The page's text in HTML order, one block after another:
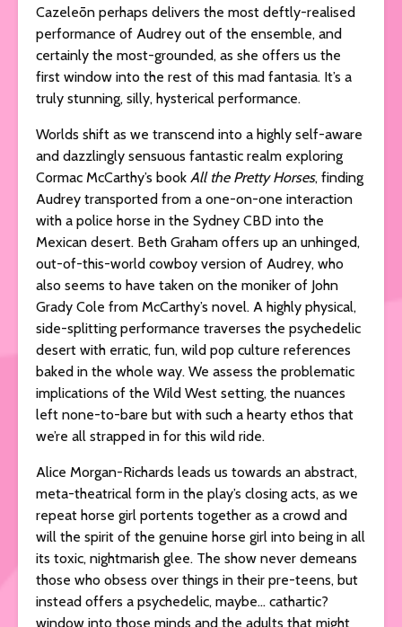
Cazeleōn perhaps delivers the most deftly-realised
performance of Audrey out of the ensemble, and
certainly the most-grounded, as she offers us the
first window into the rest of this mad fantasia. It’s a
truly stunning, silly, hysterical performance.
Worlds shift as we transcend into a highly self-aware
and dazzlingly sensuous fantastic realm exploring
Cormac McCarthy’s book All the Pretty Horses, finding
Audrey transported from a one-on-one interaction
with a police horse in the Sydney CBD into the
Mexican desert. Beth Graham offers up an unhinged,
out-of-this-world cowboy version of Audrey, who
also seems to have taken on the moniker of John
Grady Cole from McCarthy’s novel. A highly physical,
side-splitting performance traverses the psychedelic
desert with erratic, fun, wild pop culture references
baked in the whole way. We assess the problematic
implications of the Wild West setting, the nuances
left none-to-bare but with such a hearty ethos that
we’re all strapped in for this wild ride.
Alice Morgan-Richards leads us towards an abstract,
meta-theatrical form in the play’s closing acts, as we
repeat horse girl portents together as a crowd and
will the spirit of the genuine horse girl into being in all
its toxic, nightmarish glee. The show never demeans
those who obsess over things in their pre-teens, but
instead offers a psychedelic, maybe… cathartic?
window into those minds and the adults that might